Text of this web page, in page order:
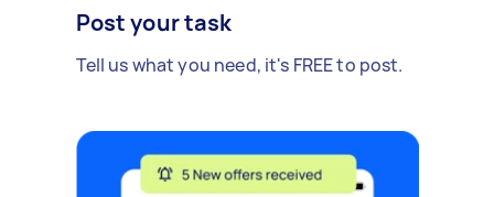
Post your task
Tell us what you need, it's FREE to post.